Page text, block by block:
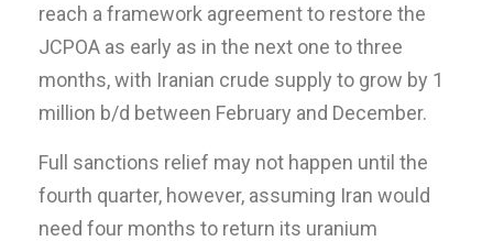
reach a framework agreement to restore the
JCPOA as early as in the next one to three
months, with Iranian crude supply to grow by 1
million b/d between February and December.
Full sanctions relief may not happen until the
fourth quarter, however, assuming Iran would
need four months to return its uranium